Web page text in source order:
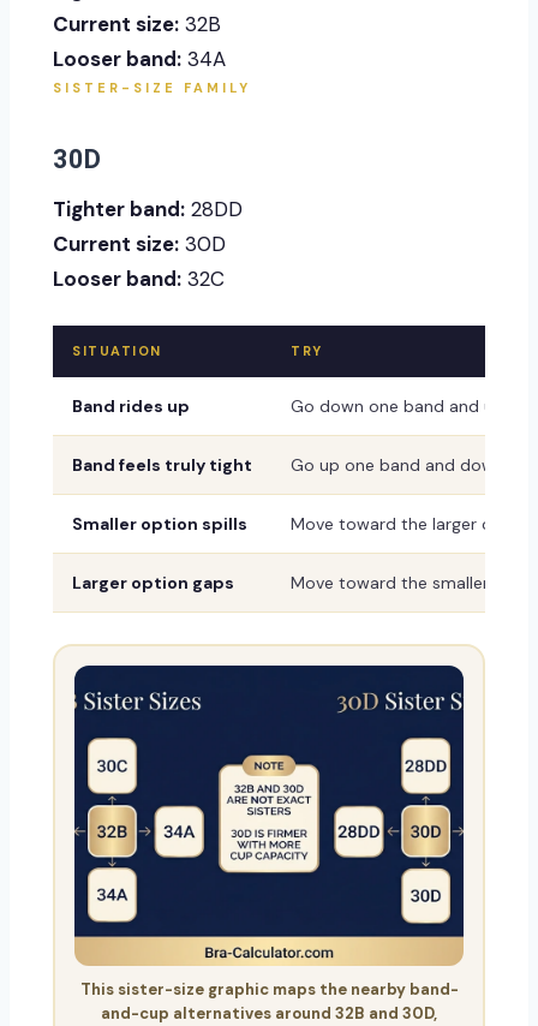
Current size: 32B
Looser band: 34A
SISTER-SIZE FAMILY
30D
Tighter band: 28DD
Current size: 30D
Looser band: 32C
SITUATION TRY
Band rides up Go down one band and up
Band feels truly tight Go up one band and down
Smaller option spills Move toward the larger or
Larger option gaps Move toward the smaller or
This sister-size graphic maps the nearby band-
and-cup alternatives around 32B and 30D,